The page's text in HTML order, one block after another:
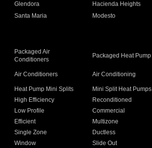
Glendora Hacienda Heights
Santa Maria Modesto
Packaged Air
Conditioners
Packaged Heat Pump
Air Conditioners Air Conditioning
Heat Pump Mini Splits Mini Split Heat Pumps
High Efficiency Reconditioned
Low Profile Commercial
Efficient Multizone
Single Zone Ductless
Window Slide Out